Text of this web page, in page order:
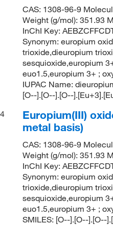
CAS: 1308-96-9
Weight (g/mol): 351.93
InChI Key:
Synonym: europium
trioxide,dieuropium
sesquioxide,europium
euo1.5,europium 3+ ;
IUPAC Name:
[O--].[O--].[O--
4
Europium(III)
metal basis)
CAS: 1308-96-9
Weight (g/mol): 351.93
InChI Key:
Synonym: europium
trioxide,dieuropium
sesquioxide,europium
euo1.5,europium 3+ ;
SMILES: [O--].[O--].[O--